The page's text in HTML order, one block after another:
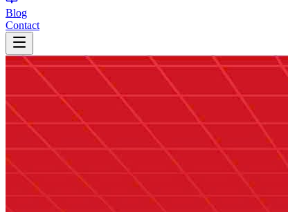
Blog
Contact